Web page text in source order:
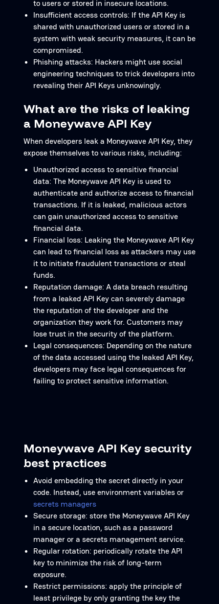
to users or stored in insecure locations.
Insufficient access controls: If the API Key is
shared with unauthorized users or stored in a
system with weak security measures, it can be
compromised.
Phishing attacks: Hackers might use social
engineering techniques to trick developers into
revealing their API Keys unknowingly.
What are the risks of leaking
a Moneywave API Key
When developers leak a Moneywave API Key, they
expose themselves to various risks, including:
Unauthorized access to sensitive financial
data: The Moneywave API Key is used to
authenticate and authorize access to financial
transactions. If it is leaked, malicious actors
can gain unauthorized access to sensitive
financial data.
Financial loss: Leaking the Moneywave API Key
can lead to financial loss as attackers may use
it to initiate fraudulent transactions or steal
funds.
Reputation damage: A data breach resulting
from a leaked API Key can severely damage
the reputation of the developer and the
organization they work for. Customers may
lose trust in the security of the platform.
Legal consequences: Depending on the nature
of the data accessed using the leaked API Key,
developers may face legal consequences for
failing to protect sensitive information.
Moneywave API Key security
best practices
Avoid embedding the secret directly in your
code. Instead, use environment variables or
secrets managers
Secure storage: store the Moneywave API Key
in a secure location, such as a password
manager or a secrets management service.
Regular rotation: periodically rotate the API
key to minimize the risk of long-term
exposure.
Restrict permissions: apply the principle of
least privilege by only granting the key the